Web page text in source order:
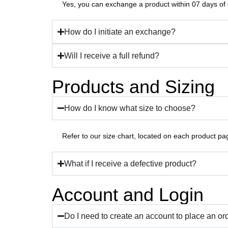
Yes, you can exchange a product within 07 days of
How do I initiate an exchange?
Will I receive a full refund?
Products and Sizing
How do I know what size to choose?
Refer to our size chart, located on each product
What if I receive a defective product?
Account and Login
Do I need to create an account to place an